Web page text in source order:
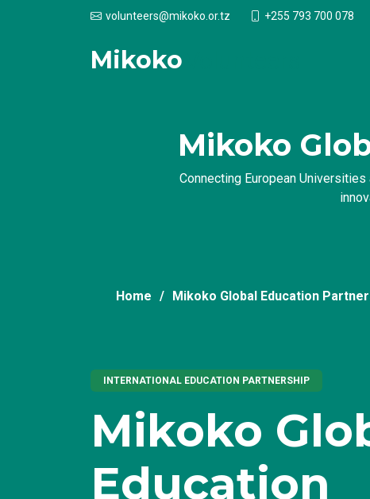
volunteers@mikoko.or.tz +255 793 700 078
Mikoko
Mikoko
Connecting European
Home Mikoko Global Education
INTERNATIONAL EDUCATION PARTNERSHIP
Mikoko
Education